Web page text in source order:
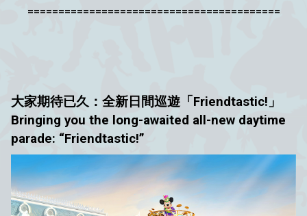
=========================================
大家期待已久： 全新日間巡遊「Friendtastic!」
Bringing you the long-awaited all-new daytime
parade: “Friendtastic!”